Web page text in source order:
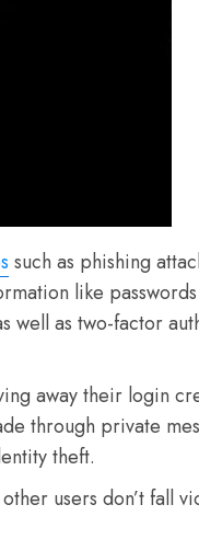
such as phishing
like
well as two-factor
away their login
through private
theft.
users don’t fall